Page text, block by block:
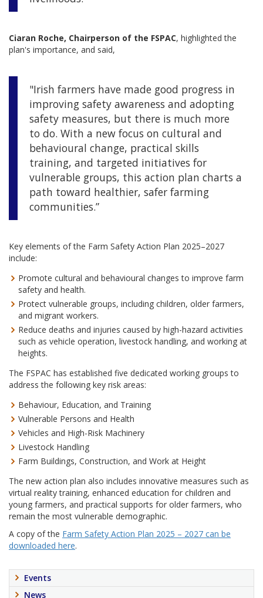
Ciaran Roche, Chairperson of the FSPAC, highlighted the
plan's importance, and said,
"Irish farmers have made good progress in
improving safety awareness and adopting
safety measures, but there is much more
to do. With a new focus on cultural and
behavioural change, practical skills
training, and targeted initiatives for
vulnerable groups, this action plan charts a
path toward healthier, safer farming
communities.”
Key elements of the Farm Safety Action Plan 2025–2027
include:
Promote cultural and behavioural changes to improve farm
safety and health.
Protect vulnerable groups, including children, older farmers,
and migrant workers.
Reduce deaths and injuries caused by high-hazard activities
such as vehicle operation, livestock handling, and working at
heights.
The FSPAC has established five dedicated working groups to
address the following key risk areas:
Behaviour, Education, and Training
Vulnerable Persons and Health
Vehicles and High-Risk Machinery
Livestock Handling
Farm Buildings, Construction, and Work at Height
The new action plan also includes innovative measures such as
virtual reality training, enhanced education for children and
young farmers, and practical supports for older farmers, who
remain the most vulnerable demographic.
A copy of the Farm Safety Action Plan 2025 – 2027 can be
downloaded here.
Events
News